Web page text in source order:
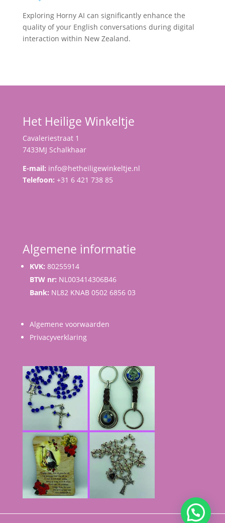
Exploring Horny AI can significantly enhance the
quality of your English conversations during digital
interaction within New Zealand.
Het Heilige Winkeltje
Cavaleriestraat 1
7433MJ Schalkhaar
E-mail: info@hetheiligewinkeltje.nl
Telefoon: +31 6 421 738 85
Algemene informatie
KVK: 80255914
BTW nr: NL003414306B46
Bank: NL82 KNAB 0502 6856 03
Algemene voorwaarden
Privacyverklaring